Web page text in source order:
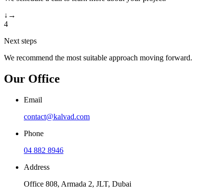
↓ →
4
Next steps
We recommend the most suitable approach moving forward.
Our Office
Email
contact@kalvad.com
Phone
04 882 8946
Address
Office 808, Armada 2, JLT, Dubai